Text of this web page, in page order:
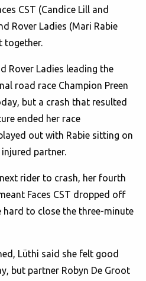
CST (Candice Lill and
Rover Ladies (Mari Rabie
together.
Rover Ladies leading the
road race Champion Preen
but a crash that resulted
ended her race
out with Rabie sitting on
partner.
rider to crash, her fourth
Faces CST dropped off
to close the three-minute
Lüthi said she felt good
but partner Robyn De Groot